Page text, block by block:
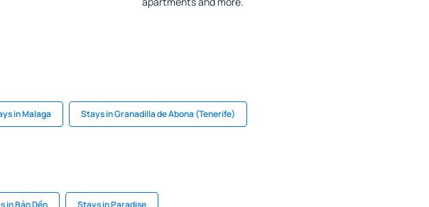
in Malaga Stays in Granadilla de Abona (Tenerife)
in Bản Dền Stays in Paradise